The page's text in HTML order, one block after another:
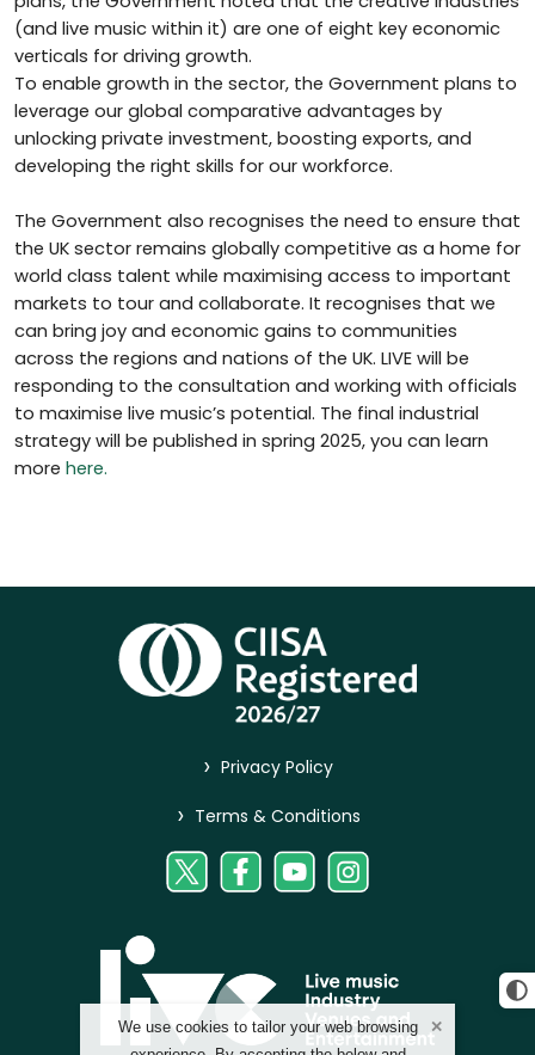
(and live music within it) are one of eight key economic
verticals for driving growth.
To enable growth in the sector, the Government plans to
leverage our global comparative advantages by
unlocking private investment, boosting exports, and
developing the right skills for our workforce.
The Government also recognises the need to ensure that
the UK sector remains globally competitive as a home for
world class talent while maximising access to important
markets to tour and collaborate. It recognises that we
can bring joy and economic gains to communities
across the regions and nations of the UK. LIVE will be
responding to the consultation and working with officials
to maximise live music’s potential. The final industrial
strategy will be published in spring 2025, you can learn
more here.
We use cookies to tailor your web browsing
> Privacy Policy
> Terms & Conditions